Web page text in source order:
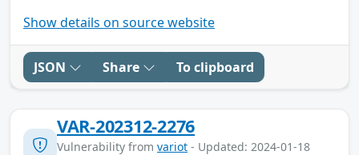
Show details on source website
JSON Share To clipboard
VAR-202312-2276
Vulnerability from variot - Updated: 2024-01-18